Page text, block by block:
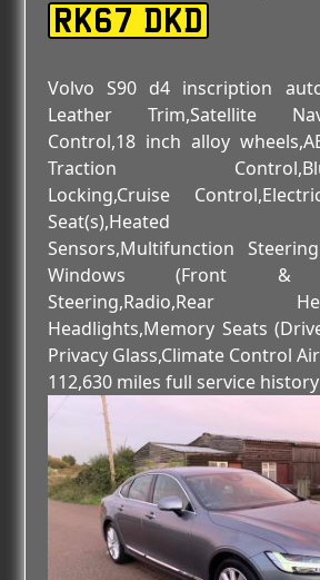
RK67 DKD
Volvo S90 d4 inscription
Leather Trim,Satellite
Control,18 inch alloy
Traction
Locking,Cruise
Seat(s),Heated
Sensors,Multifunction
Windows (Front &
Steering,Radio,Rear
Headlights,Memory Seats
Privacy Glass,Climate Control
112,630 miles full service